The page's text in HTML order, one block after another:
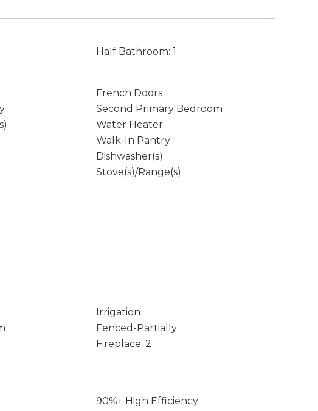
Half Bathroom: 1
French Doors
Second Primary Bedroom
Water Heater
Walk-In Pantry
Dishwasher(s)
Stove(s)/Range(s)
Irrigation
Fenced-Partially
Fireplace: 2
90%+ High Efficiency